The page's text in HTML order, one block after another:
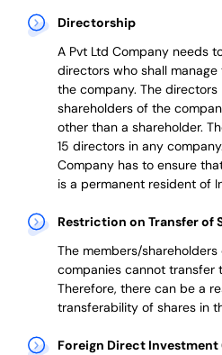
Directorship
A Pvt Ltd Company needs
directors who shall
the company. The directors
shareholders of the
other than a shareholder.
15 directors in any
Company has to ensure
is a permanent resident of
Restriction on Transfer of
The members/
companies cannot transfer
Therefore, there can be a
transferability of shares in
Foreign Direct Investment